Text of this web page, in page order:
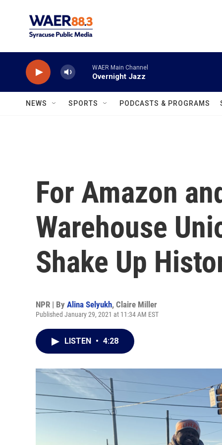
WAER Main Channel
Overnight Jazz
NEWS SPORTS PODCASTS & PROGRAMS
For Amazon
Warehouse
Shake Up
NPR | By Alina Selyukh, Claire Miller
Published January 29, 2021 at 11:34 AM EST
LISTEN • 4:28